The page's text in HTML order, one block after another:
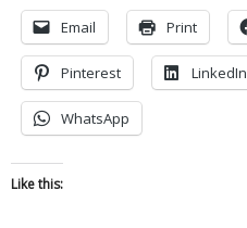
Email Print
Pinterest LinkedIn
WhatsApp
Like this: